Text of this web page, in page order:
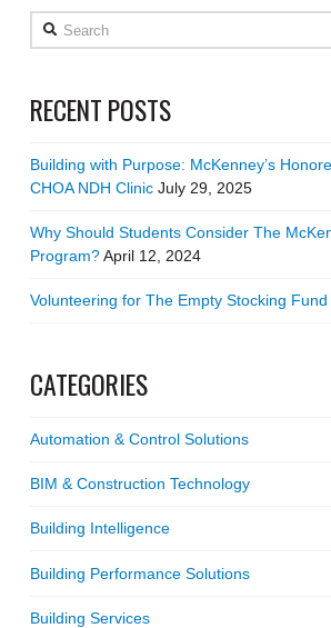
Search
RECENT POSTS
Building with Purpose: McKenney’s
CHOA NDH Clinic July 29, 2025
Why Should Students Consider The
Program?April 12, 2024
Volunteering for The Empty Stocking Fund
CATEGORIES
Automation & Control Solutions
BIM & Construction Technology
Building Intelligence
Building Performance Solutions
Building Services